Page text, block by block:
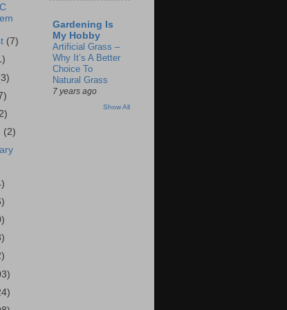
(7)
(2)
Gardening Is
My Hobby
Artificial Grass –
Why It’s A Better
Choice To
Natural Grass
7 years ago
Show All